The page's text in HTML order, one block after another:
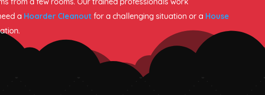
a Hoarder Cleanout for a challenging situation or a House